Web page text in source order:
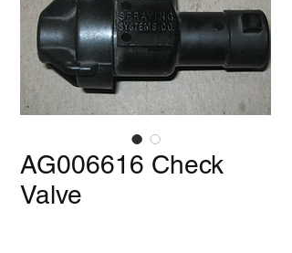
AG006616 Check
Valve